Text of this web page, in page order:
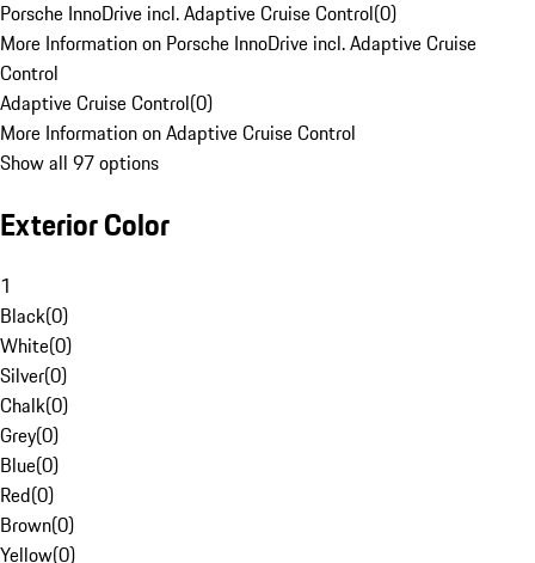
Porsche InnoDrive incl. Adaptive Cruise Control(0)
More Information on Porsche InnoDrive incl. Adaptive Cruise
Control
Adaptive Cruise Control(0)
More Information on Adaptive Cruise Control
Show all 97 options
Exterior Color
1
Black(0)
White(0)
Silver(0)
Chalk(0)
Grey(0)
Blue(0)
Red(0)
Brown(0)
Yellow(0)